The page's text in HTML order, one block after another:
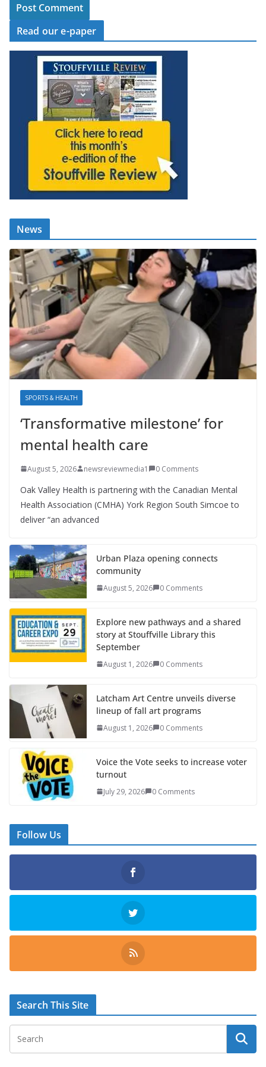
Read our e-paper
News
SPORTS & HEALTH
‘Transformative milestone’ for
mental health care
August 5, 2026 newsreviewmedia1 0 Comments
Oak Valley Health is partnering with the Canadian Mental
Health Association (CMHA) York Region South Simcoe to
deliver “an advanced
Urban Plaza opening connects
community
August 5, 2026 0 Comments
Explore new pathways and a shared
story at Stouffville Library this
September
August 1, 2026 0 Comments
Latcham Art Centre unveils diverse
lineup of fall art programs
August 1, 2026 0 Comments
Voice the Vote seeks to increase voter
turnout
July 29, 2026 0 Comments
Follow Us
Search This Site